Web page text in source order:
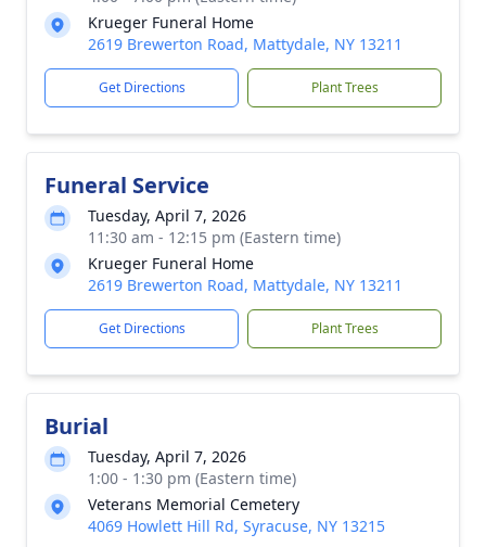
Krueger Funeral Home
2619 Brewerton Road, Mattydale, NY 13211
Get Directions Plant Trees
Funeral Service
Tuesday, April 7, 2026
11:30 am - 12:15 pm (Eastern time)
Krueger Funeral Home
2619 Brewerton Road, Mattydale, NY 13211
Get Directions Plant Trees
Burial
Tuesday, April 7, 2026
1:00 - 1:30 pm (Eastern time)
Veterans Memorial Cemetery
4069 Howlett Hill Rd, Syracuse, NY 13215